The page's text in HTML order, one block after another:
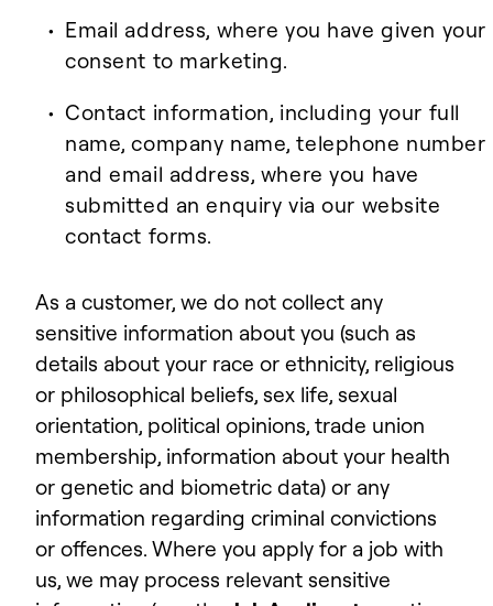
Email address, where you have given your
consent to marketing.
Contact information, including your full
name, company name, telephone number
and email address, where you have
submitted an enquiry via our website
contact forms.
As a customer, we do not collect any
sensitive information about you (such as
details about your race or ethnicity, religious
or philosophical beliefs, sex life, sexual
orientation, political opinions, trade union
membership, information about your health
or genetic and biometric data) or any
information regarding criminal convictions
or offences. Where you apply for a job with
us, we may process relevant sensitive